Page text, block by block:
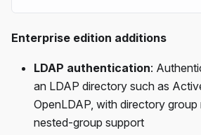
Enterprise edition additions
LDAP authentication:
an LDAP directory such as
OpenLDAP, with directory
nested-group support